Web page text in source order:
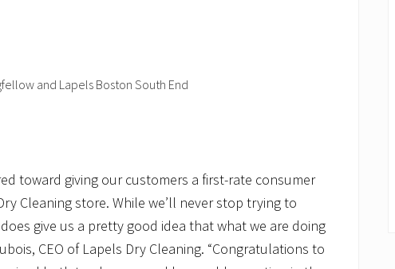
and Lapels Boston South End
toward giving our customers a first-rate consumer
Cleaning store. While we’ll never stop trying to
give us a pretty good idea that what we are doing
CEO of Lapels Dry Cleaning. “Congratulations to